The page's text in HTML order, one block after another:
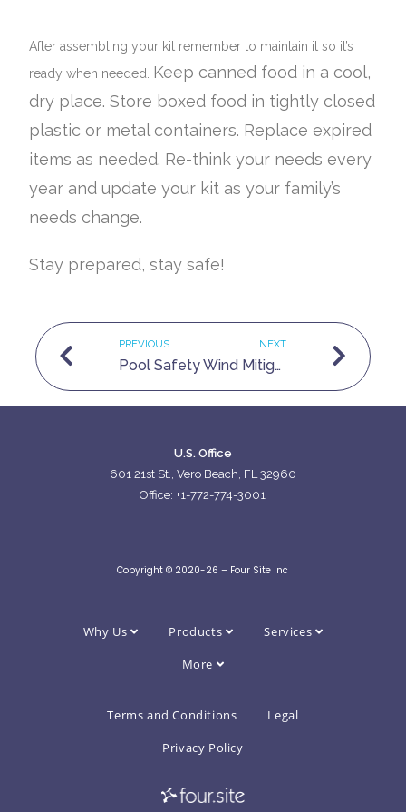
After assembling your kit remember to maintain it so it’s
ready when needed. Keep canned food in a cool,
dry place.Store boxed food in tightly closed
plastic or metal containers. Replace expired
items as needed. Re-think your needs every
year and update your kit as your family’s
needs change.
Stay prepared, stay safe!
PREVIOUS
Pool Safety
NEXT
Wind Mitigations and how to save money.
U.S. Office
601 21st St., Vero Beach, FL 32960
Office: +1-772-774-3001
Copyright © 2020-26 – Four Site Inc
Why Us Products
Services
More
Terms and Conditions
Legal
Privacy Policy